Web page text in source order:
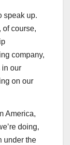
speak up.
of course,
company,
in our
on our
America,
doing,
under the